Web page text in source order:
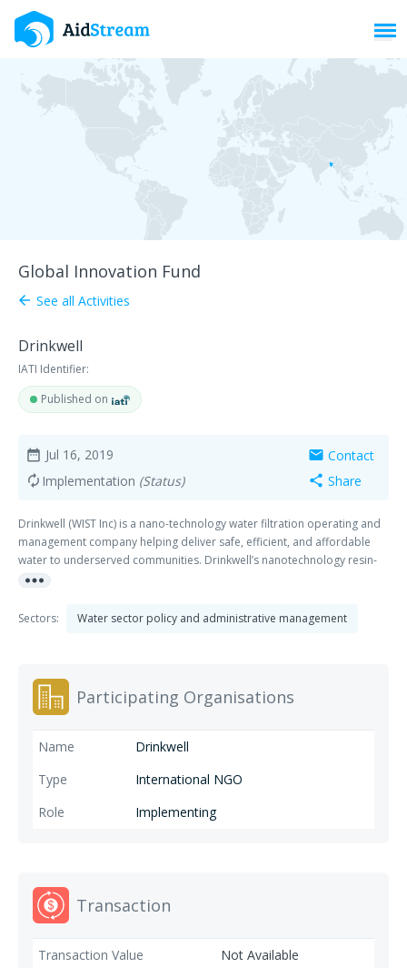
Global Innovation Fund
arrow_back See all Activities
Drinkwell
IATI Identifier:
Published on
date_range Jul 16, 2019
autorenew Implementation (Status)
mail Contact
share Share
Drinkwell (WIST Inc) is a nano-technology water filtration operating and
management company helping deliver safe, efficient, and affordable
water to underserved communities. Drinkwell’s nanotechnology resin-
based system is a simple to operate, full-service tech platform requiring
lower energy costs & lasting up to 10x longer than competitors.
more_horiz
Sectors: Water sector policy and administrative management
Participating Organisations
Drinkwell
International NGO
Implementing
Transaction
Not Available